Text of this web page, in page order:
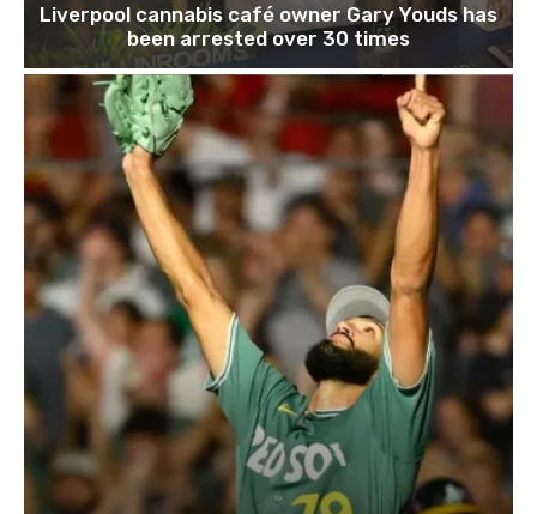
Liverpool cannabis café owner Gary Youds has
been arrested over 30 times